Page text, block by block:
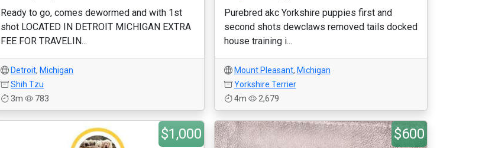
Ready to go, comes dewormed and with 1st
shot LOCATED IN DETROIT MICHIGAN EXTRA
FEE FOR TRAVELIN...
Detroit, Michigan
Shih Tzu
3m
783
Purebred akc Yorkshire puppies first and
second shots dewclaws removed tails docked
house training i...
Mount Pleasant, Michigan
Yorkshire Terrier
4m
2,679
$1,000 $600